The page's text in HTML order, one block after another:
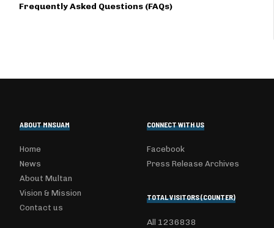
Frequently Asked Questions (FAQs)
ABOUT MNSUAM
Home
News
About Multan
Vision & Mission
Contact us
CONNECT WITH US
Facebook
Press Release Archives
TOTAL VISITORS (COUNTER)
All 1236838